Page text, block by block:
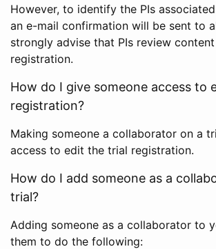
However, to identify the PIs
an e-mail confirmation will be sent to
strongly advise that PIs review
registration.
How do I give someone access to
registration?
Making someone a collaborator on a
access to edit the trial registration.
How do I add someone as a
trial?
Adding someone as a collaborator to
them to do the following: